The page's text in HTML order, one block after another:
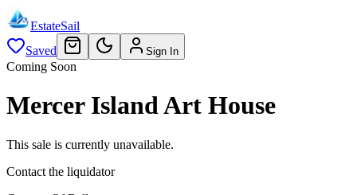
EstateSail
Saved
Sign In
Coming Soon
Mercer Island Art House
This sale is currently unavailable.
Contact the liquidator